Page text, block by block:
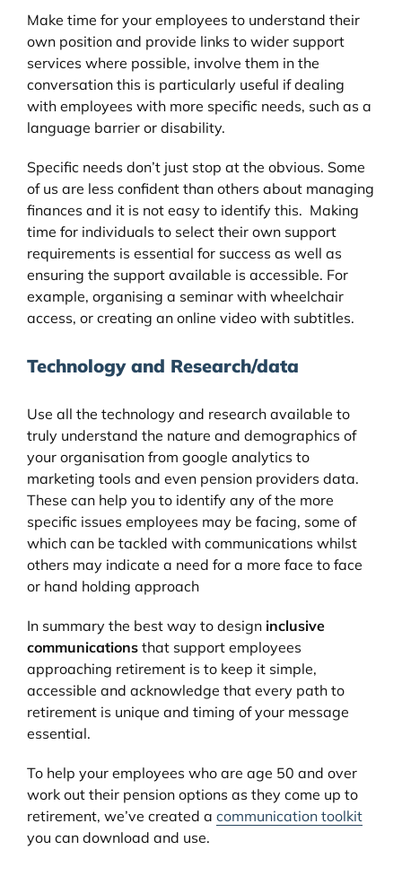
Make time for your employees to understand their
own position and provide links to wider support
services where possible, involve them in the
conversation this is particularly useful if dealing
with employees with more specific needs, such as a
language barrier or disability.
Specific needs don’t just stop at the obvious. Some
of us are less confident than others about managing
finances and it is not easy to identify this. Making
time for individuals to select their own support
requirements is essential for success as well as
ensuring the support available is accessible. For
example, organising a seminar with wheelchair
access, or creating an online video with subtitles.
Technology and Research/data
Use all the technology and research available to
truly understand the nature and demographics of
your organisation from google analytics to
marketing tools and even pension providers data.
These can help you to identify any of the more
specific issues employees may be facing, some of
which can be tackled with communications whilst
others may indicate a need for a more face to face
or hand holding approach
In summary the best way to design inclusive
communications that support employees
approaching retirement is to keep it simple,
accessible and acknowledge that every path to
retirement is unique and timing of your message
essential.
To help your employees who are age 50 and over
work out their pension options as they come up to
retirement, we’ve created a communication toolkit
you can download and use.